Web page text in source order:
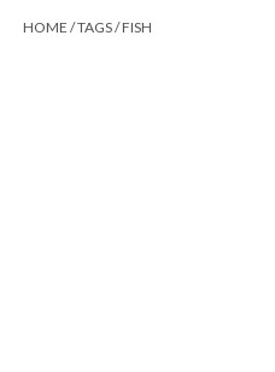
HOME /TAGS/FISH